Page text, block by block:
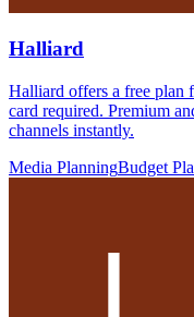
Halliard
Halliard offers a free
card required. Premium
channels instantly.
Media PlanningBudget